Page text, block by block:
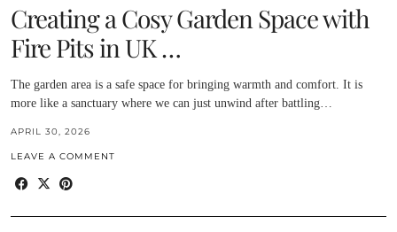
Creating a Cosy Garden Space with
Fire Pits in UK …
The garden area is a safe space for bringing warmth and comfort. It is
more like a sanctuary where we can just unwind after battling…
APRIL 30, 2026
LEAVE A COMMENT